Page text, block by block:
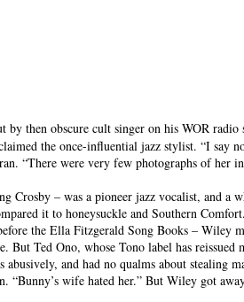
then obscure cult singer on his WOR
the once-influential jazz stylist. “I say
“There were very few photographs of
– was a pioneer jazz vocalist, and a
it to honeysuckle and Southern
the Ella Fitzgerald Song Books –
But Ted Ono, whose Tono label has
and had no qualms about
“Bunny’s wife hated her.” But Wiley got